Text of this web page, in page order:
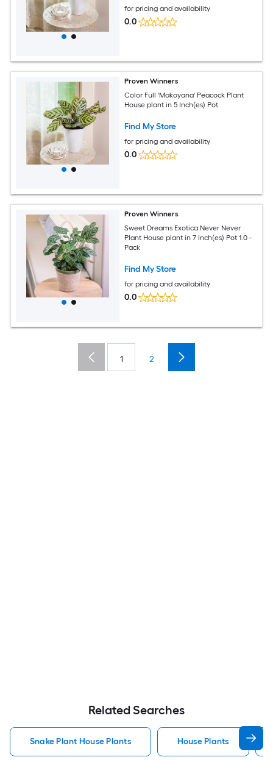
for pricing and availability
0.0
Proven Winners
Color Full 'Makoyana' Peacock Plant
House plant in 5 Inch(es) Pot
Find My Store
for pricing and availability
0.0
Proven Winners
Sweet Dreams Exotica Never Never
Plant House plant in 7 Inch(es) Pot 1.0 -
Pack
Find My Store
for pricing and availability
0.0
1 2
Related Searches
Snake Plant House Plants House Plants